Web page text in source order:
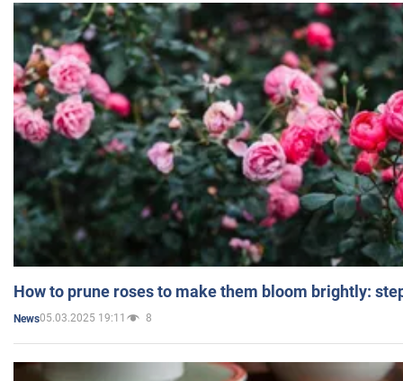
How to prune roses to make them bloom brightly:
News05.03.2025 19:11 8